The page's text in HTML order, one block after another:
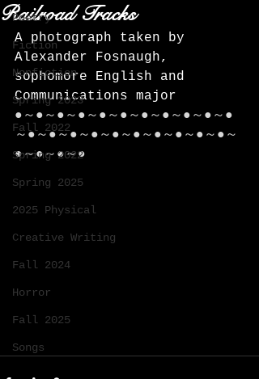
Poetry
Fiction
Nonfiction
Spring 2023
Fall 2022
Spring 2022
Spring 2025
2025 Physical
Creative Writing
Fall 2024
Horror
Fall 2025
Songs
Railroad Tracks
A photograph taken by
Alexander Fosnaugh,
sophomore English and
Communications major
●～●～●～●～●～●～●～●～●～●～●
～●～●～●～●～●～●～●～●～●～●～
●～●～●～●